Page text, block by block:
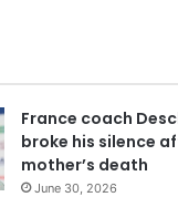
France coach
broke his silence
mother’s death
June 30, 2026